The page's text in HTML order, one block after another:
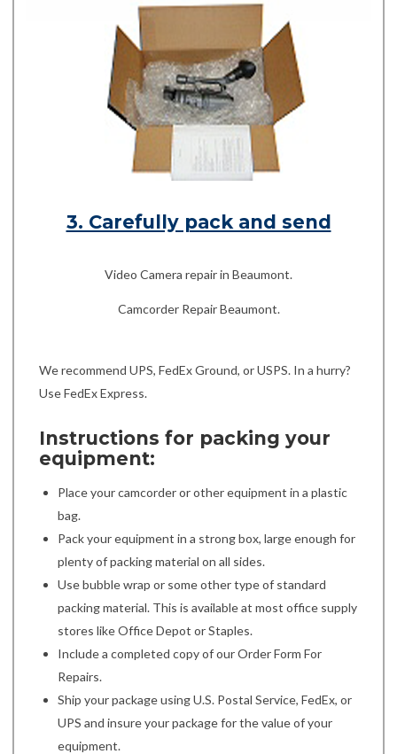
3. Carefully pack and send
Video Camera repair in Beaumont.
Camcorder Repair Beaumont.
We recommend UPS, FedEx Ground, or USPS. In a hurry?
Use FedEx Express.
Instructions for packing your
equipment:
Place your camcorder or other equipment in a plastic
bag.
Pack your equipment in a strong box, large enough for
plenty of packing material on all sides.
Use bubble wrap or some other type of standard
packing material. This is available at most office supply
stores like Office Depot or Staples.
Include a completed copy of our Order Form For
Repairs.
Ship your package using U.S. Postal Service, FedEx, or
UPS and insure your package for the value of your
equipment.